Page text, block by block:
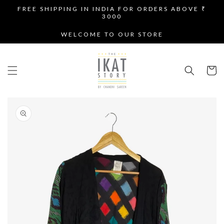
SKIP TO
FREE SHIPPING IN INDIA FOR ORDERS ABOVE ₹
3000
WELCOME TO OUR STORE
Cart